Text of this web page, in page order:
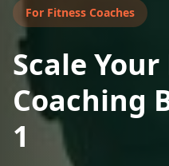
For Fitness Coaches
Scale
Coaching
1